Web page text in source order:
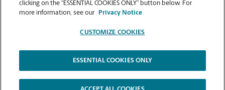
VIEW STORE PAGE
Copyright © 1994-2026.
The UPS Store | Privacy Notice | Website Terms of Use | High Contrast
clicking on the “ESSENTIAL COOKIES ONLY” button below. For
more information, see our
Privacy Notice
CUSTOMIZE COOKIES
ESSENTIAL COOKIES ONLY